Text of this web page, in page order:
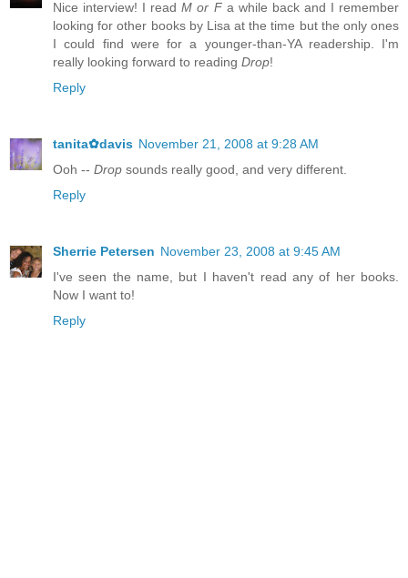
Nice interview! I readM or Fa while back and I remember
looking for other books by Lisa at the time but the only ones
I could find were for a younger-than-YA readership. I'm
really looking forward to reading Drop!
Reply
tanita✿davis November 21, 2008 at 9:28 AM
Ooh -- Drop sounds really good, and very different.
Reply
Sherrie Petersen November 23, 2008 at 9:45 AM
I've seen the name, but I haven't read any of her books.
Now I want to!
Reply